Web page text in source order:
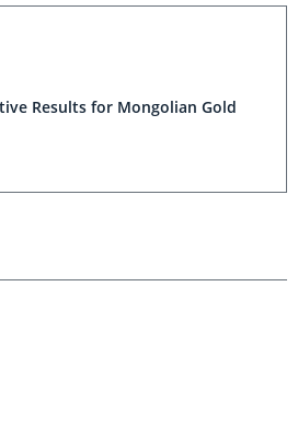
Results for Mongolian Gold